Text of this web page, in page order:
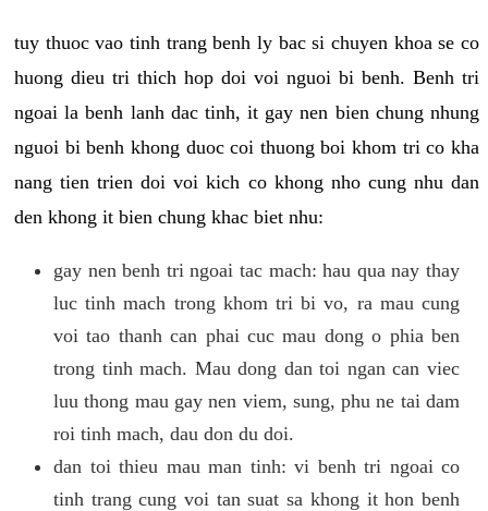
tuy thuoc vao tinh trang benh ly bac si chuyen khoa se co
huong dieu tri thich hop doi voi nguoi bi benh. Benh tri
ngoai la benh lanh dac tinh, it gay nen bien chung nhung
nguoi bi benh khong duoc coi thuong boi khom tri co kha
nang tien trien doi voi kich co khong nho cung nhu dan
den khong it bien chung khac biet nhu:
gay nen benh tri ngoai tac mach: hau qua nay thay
luc tinh mach trong khom tri bi vo, ra mau cung
voi tao thanh can phai cuc mau dong o phia ben
trong tinh mach. Mau dong dan toi ngan can viec
luu thong mau gay nen viem, sung, phu ne tai dam
roi tinh mach, dau don du doi.
dan toi thieu mau man tinh: vi benh tri ngoai co
tinh trang cung voi tan suat sa khong it hon benh